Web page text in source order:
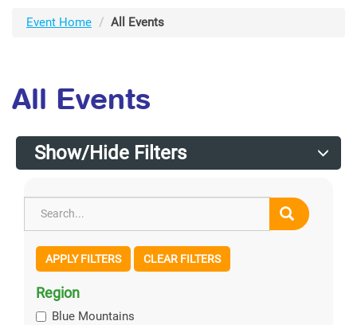
Event Home All Events
All Events
Show/Hide Filters
APPLY FILTERS CLEAR FILTERS
Region
Blue Mountains